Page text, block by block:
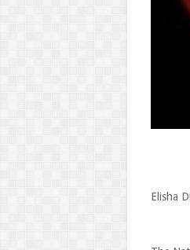
Elisha